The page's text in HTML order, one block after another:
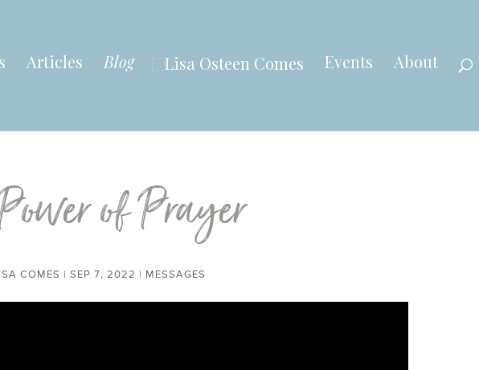
Articles Blog Events About
of Prayer
COMES |SEP 7, 2022 MESSAGES